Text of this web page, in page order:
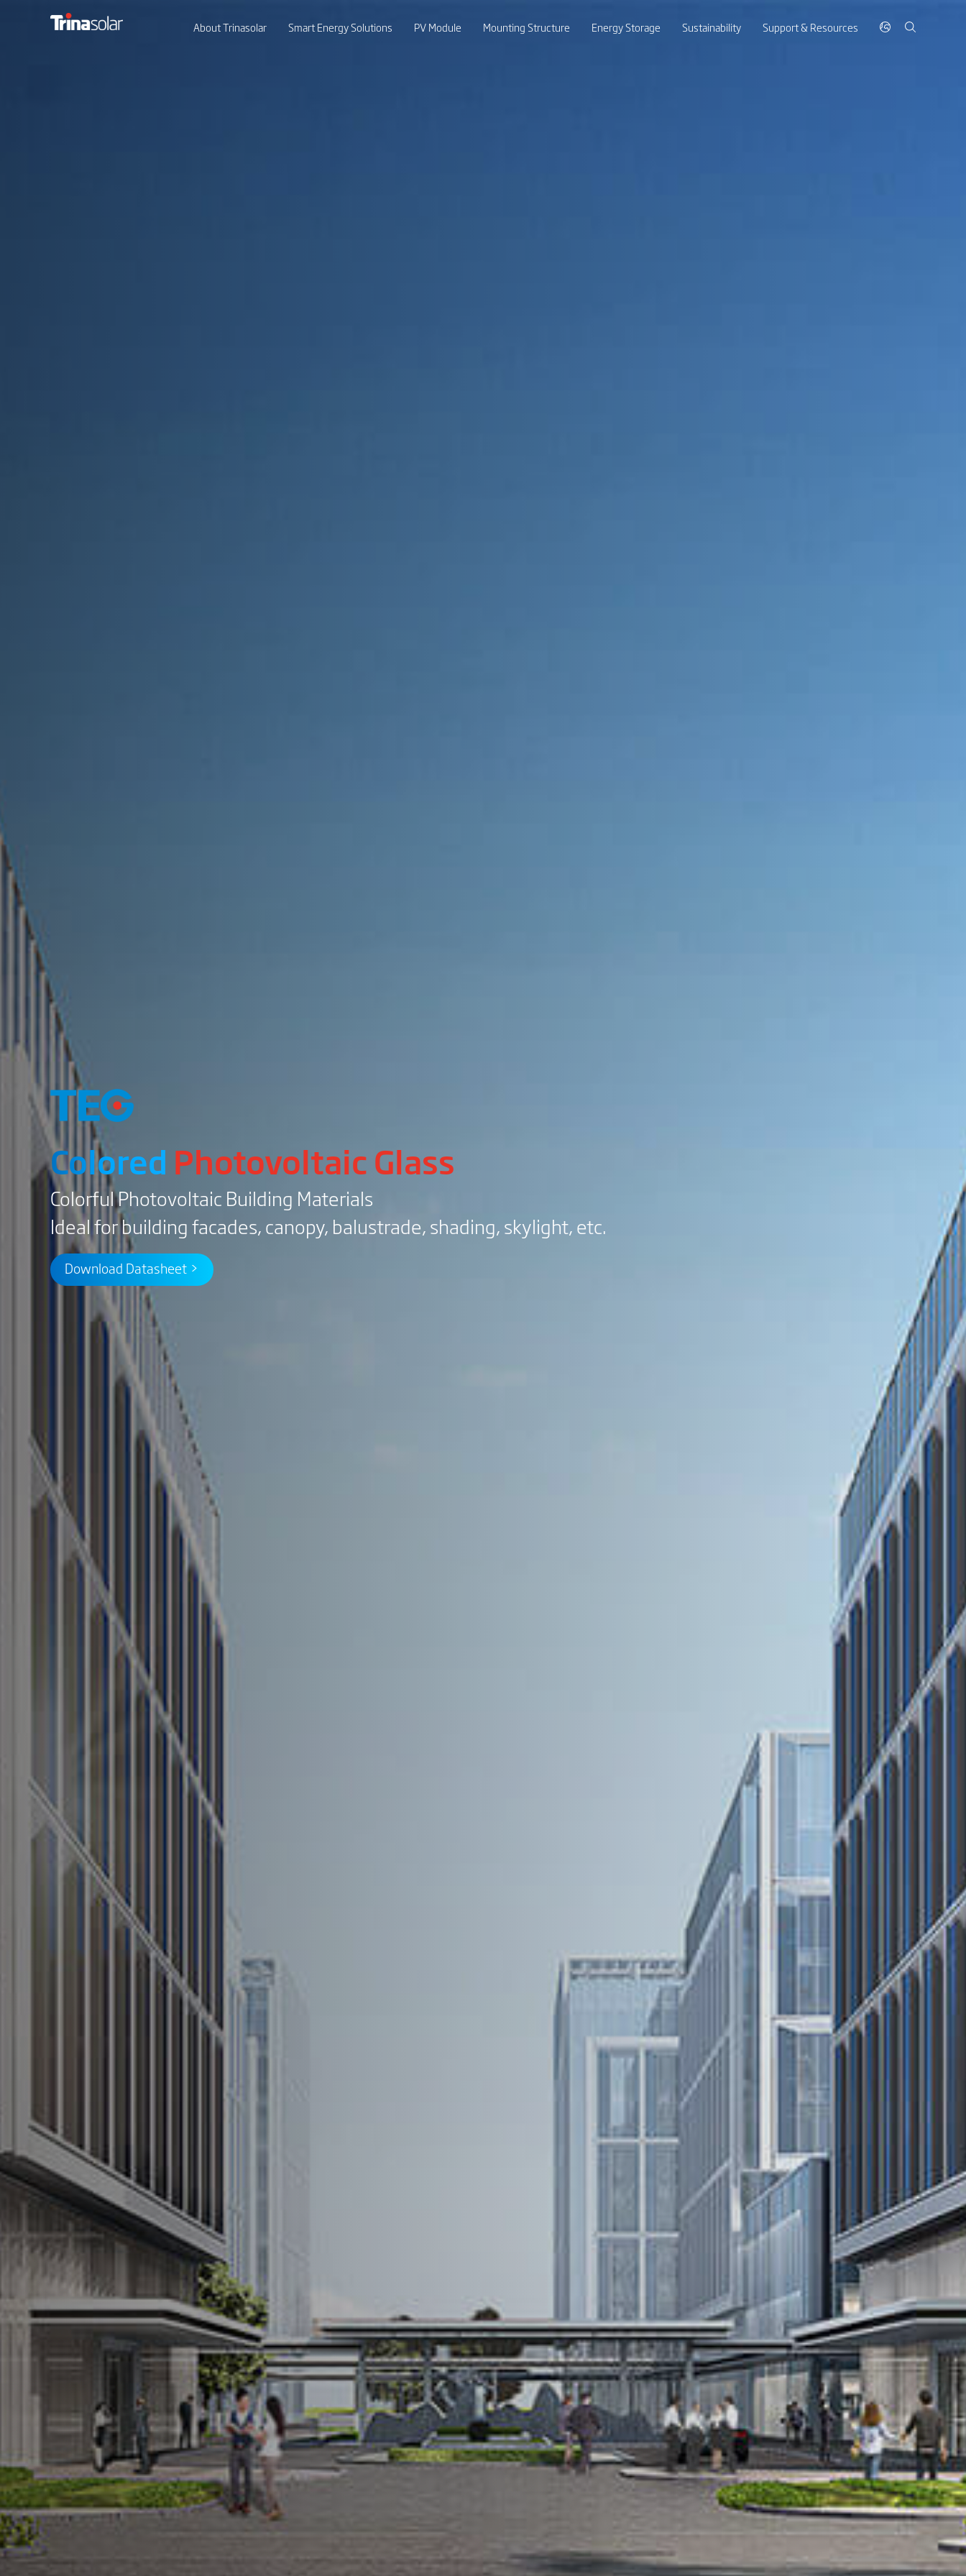
About Trinasolar Smart Energy Solutions PV Module Mounting Structure Energy Storage Sustainability Support & Resources
Colored Photovoltaic Glass
Colorful Photovoltaic Building Materials
Ideal for building facades, canopy, balustrade, shading, skylight, etc.
Download Datasheet >